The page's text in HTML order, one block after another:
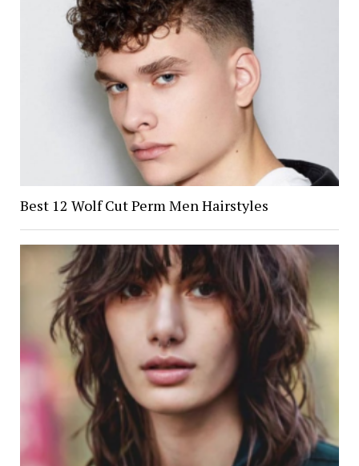
Best 12 Wolf Cut Perm Men Hairstyles